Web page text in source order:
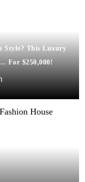
Style? This Luxury
For $250,000!